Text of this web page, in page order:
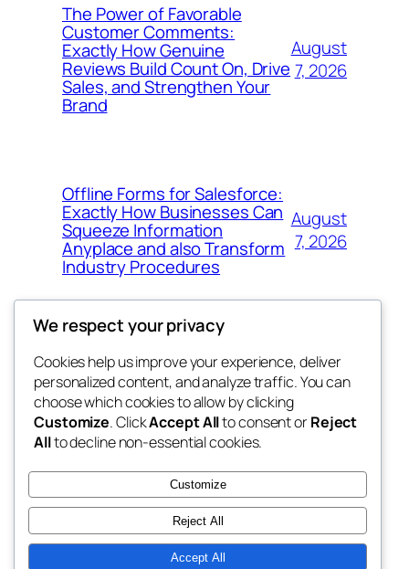
The Power of Favorable
Customer Comments:
Exactly How Genuine
Reviews Build Count On, Drive
Sales, and Strengthen Your
Brand
August
7, 2026
Offline Forms for Salesforce:
Exactly How Businesses Can
Squeeze Information
Anyplace and also Transform
Industry Procedures
August
7, 2026
exotic
dispensaries
Blog
About
FAQs
Authors
Events
Patterns
We respect your privacy
Cookies help us improve your experience, deliver
personalized content, and analyze traffic. You can
choose which cookies to allow by clicking
Customize. ClickAccept Allto consent orReject
Allto decline non-essential cookies.
Customize
Reject All
Accept All